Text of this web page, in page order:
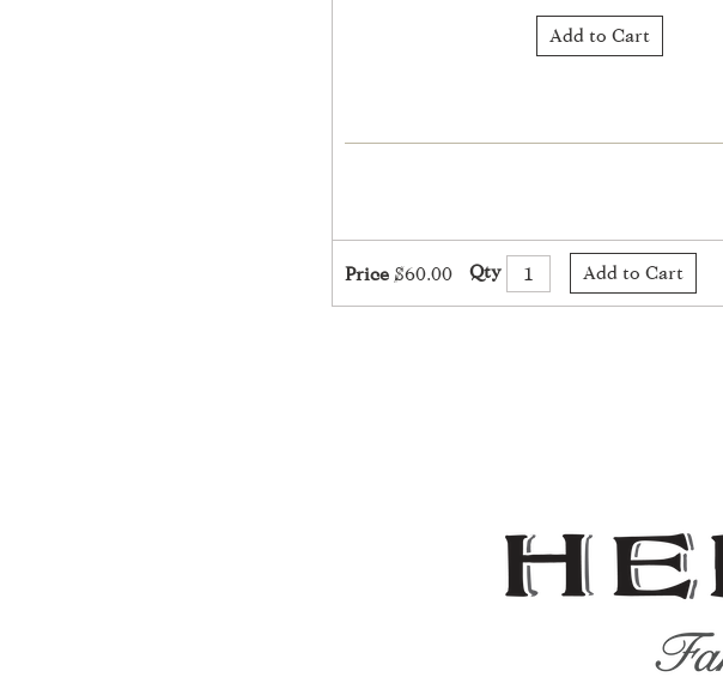
Add to Cart
Price $60.00 Qty Add to Cart